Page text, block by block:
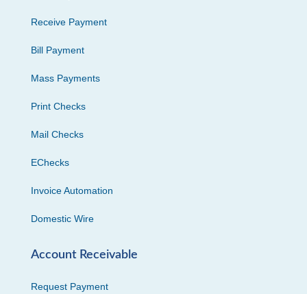
Receive Payment
Bill Payment
Mass Payments
Print Checks
Mail Checks
EChecks
Invoice Automation
Domestic Wire
Account Receivable
Request Payment